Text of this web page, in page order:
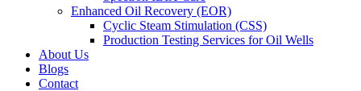
Enhanced Oil Recovery (EOR)
Cyclic Steam Stimulation (CSS)
Production Testing Services for Oil Wells
About Us
Blogs
Contact